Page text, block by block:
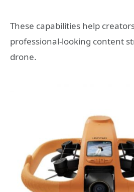
These capabilities help
professional-looking content
drone.